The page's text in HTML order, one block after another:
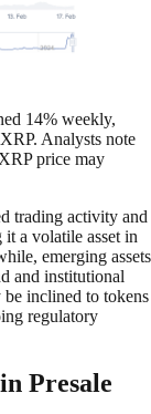
14% weekly,
Analysts note
price may
trading activity and
a volatile asset in
emerging assets
and institutional
be inclined to tokens
regulatory
Presale